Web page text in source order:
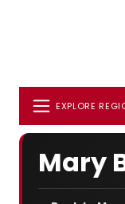
EXPLORE
Mary